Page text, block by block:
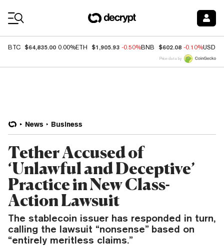
BTC $64,835.00 0.00%ETH $1,905.93 -0.50%BNB $602.08 -0.10%USDC
Price data by
News Business
Tether Accused of
‘Unlawful and Deceptive’
Practice in New Class-
Action Lawsuit
The stablecoin issuer has responded in turn,
calling the lawsuit “nonsense” based on
“entirely meritless claims.”